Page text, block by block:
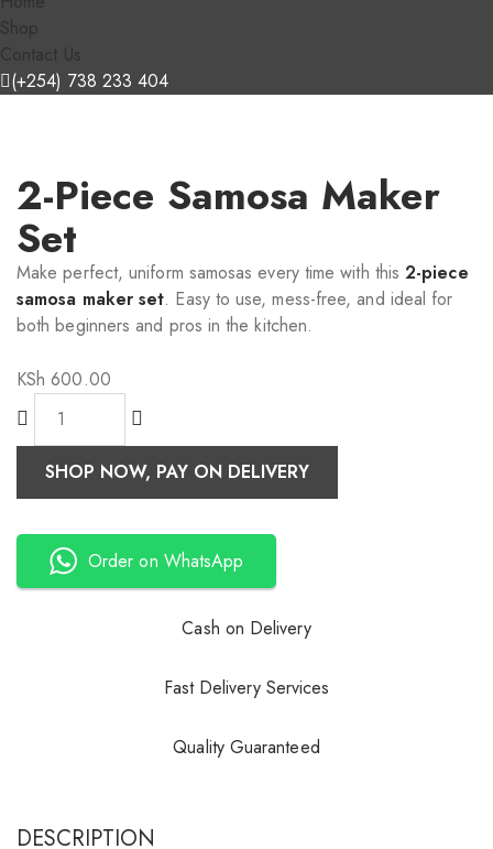
Shop
Contact Us
(+254) 738 233 404
2-Piece Samosa Maker
Set
Make perfect, uniform samosas every time with this2-piece
samosa maker set. Easy to use, mess-free, and ideal for
both beginners and pros in the kitchen.
KSh 600.00
SHOP NOW, PAY ON DELIVERY
Order on WhatsApp
Cash on Delivery
Fast Delivery Services
Quality Guaranteed
DESCRIPTION